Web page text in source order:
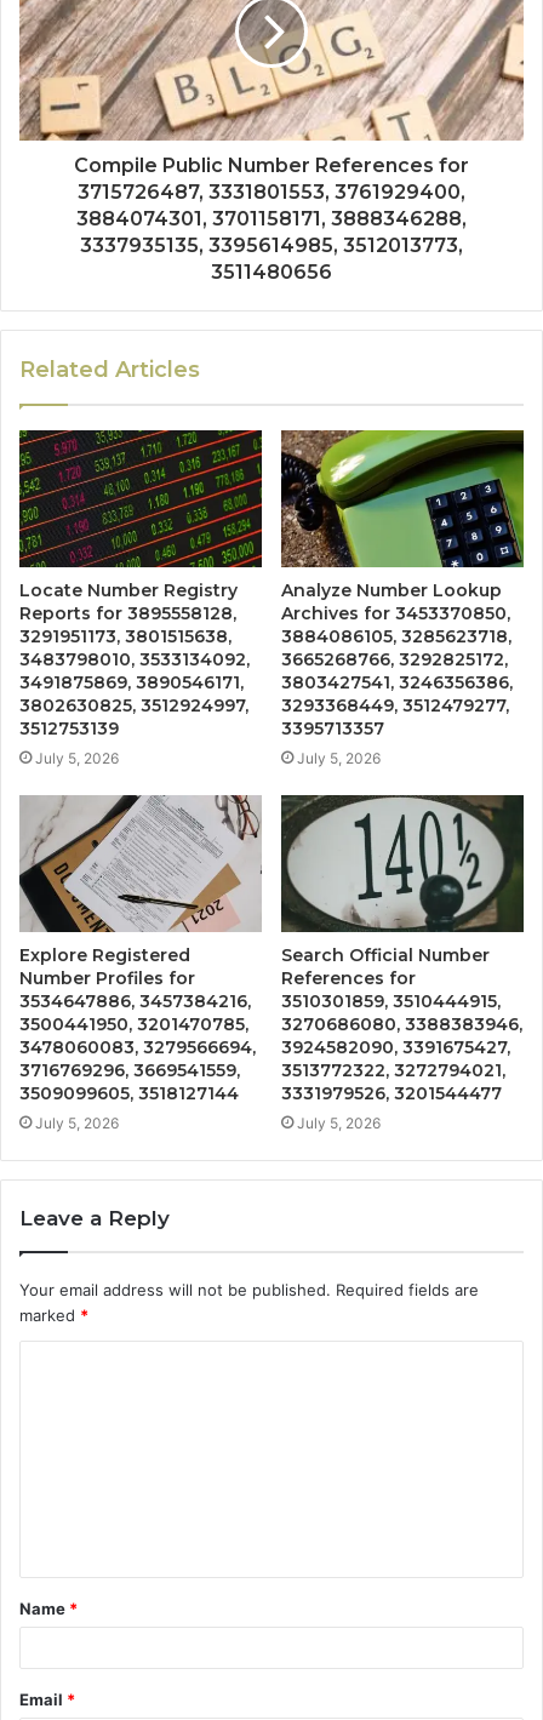
Compile Public Number References for
3715726487, 3331801553, 3761929400,
3884074301, 3701158171, 3888346288,
3337935135, 3395614985, 3512013773,
3511480656
Related Articles
Locate Number Registry
Reports for 3895558128,
3291951173, 3801515638,
3483798010, 3533134092,
3491875869, 3890546171,
3802630825, 3512924997,
3512753139
July 5, 2026
Analyze Number Lookup
Archives for 3453370850,
3884086105, 3285623718,
3665268766, 3292825172,
3803427541, 3246356386,
3293368449, 3512479277,
3395713357
July 5, 2026
Explore Registered
Number Profiles for
3534647886, 3457384216,
3500441950, 3201470785,
3478060083, 3279566694,
3716769296, 3669541559,
3509099605, 3518127144
July 5, 2026
Search Official Number
References for
3510301859, 3510444915,
3270686080, 3388383946,
3924582090, 3391675427,
3513772322, 3272794021,
3331979526, 3201544477
July 5, 2026
Leave a Reply
Your email address will not be published. Required fields are
marked *
t
*
Name *
Email *